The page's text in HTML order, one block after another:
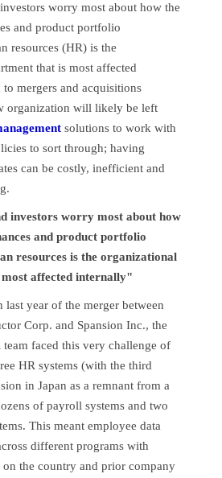
worry most about how the
and product portfolio
resources (HR) is the
that is most affected
mergers and acquisitions
organization will likely be left
solutions to work with
to sort through; having
can be costly, inefficient and
investors worry most about how
and product portfolio
resources is the organizational
affected internally"
year of the merger between
Corp. and Spansion Inc., the
team faced this very challenge of
HR systems (with the third
in Japan as a remnant from a
of payroll systems and two
This meant employee data
different programs with
on the country and prior company